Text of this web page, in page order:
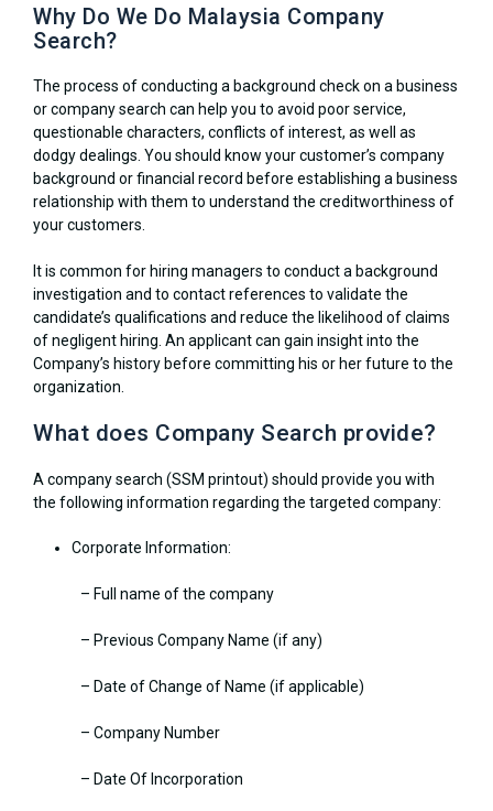
Why Do We Do Malaysia Company
Search?
The process of conducting a background check on a business
or company search can help you to avoid poor service,
questionable characters, conflicts of interest, as well as
dodgy dealings. You should know your customer’s company
background or financial record before establishing a business
relationship with them to understand the creditworthiness of
your customers.
It is common for hiring managers to conduct a background
investigation and to contact references to validate the
candidate’s qualifications and reduce the likelihood of claims
of negligent hiring. An applicant can gain insight into the
Company’s history before committing his or her future to the
organization.
What does Company Search provide?
A company search (SSM printout) should provide you with
the following information regarding the targeted company:
Corporate Information:
– Full name of the company
– Previous Company Name (if any)
– Date of Change of Name (if applicable)
– Company Number
– Date Of Incorporation